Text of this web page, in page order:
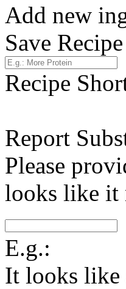
Add new
Save Recipe
Recipe
Report
Please
looks like it
E.g.:
It looks like